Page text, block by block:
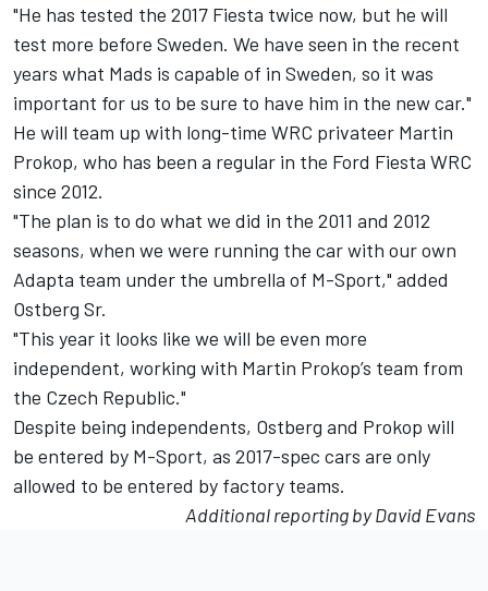
"He has tested the 2017 Fiesta twice now, but he will
test more before Sweden. We have seen in the recent
years what Mads is capable of in Sweden, so it was
important for us to be sure to have him in the new car."
He will team up with long-time WRC privateer Martin
Prokop, who has been a regular in the Ford Fiesta WRC
since 2012.
"The plan is to do what we did in the 2011 and 2012
seasons, when we were running the car with our own
Adapta team under the umbrella of M-Sport," added
Ostberg Sr.
"This year it looks like we will be even more
independent, working with Martin Prokop’s team from
the Czech Republic."
Despite being independents, Ostberg and Prokop will
be entered by M-Sport, as 2017-spec cars are only
allowed to be entered by factory teams.
Additional reporting by David Evans